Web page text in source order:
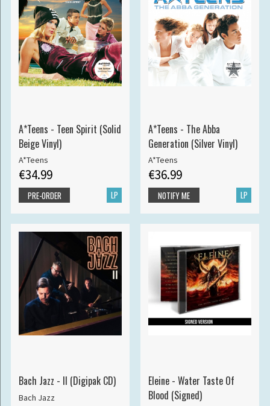
A*Teens - Teen Spirit (Solid
Beige Vinyl)
A*Teens
€34.99
LP
PRE-ORDER
A*Teens - The Abba
Generation (Silver Vinyl)
A*Teens
€36.99
LP
NOTIFY ME
Bach Jazz - II (Digipak CD)
Bach Jazz
Eleine - Water Taste Of
Blood (Signed)